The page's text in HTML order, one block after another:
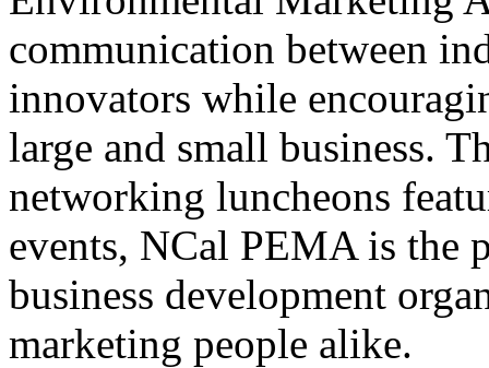
communication between
innovators while
large and small business.
networking luncheons
events, NCal PEMA is the
business development
marketing people alike.